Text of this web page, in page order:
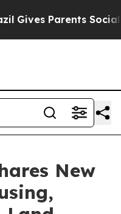
Parents Social
New